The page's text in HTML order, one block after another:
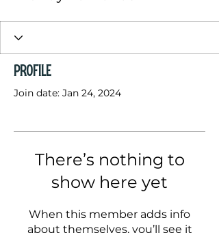
Profile
Join date: Jan 24, 2024
There’s nothing to
show here yet
When this member adds info
about themselves, you’ll see it